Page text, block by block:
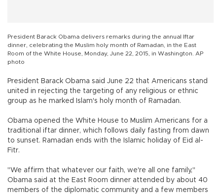
President Barack Obama delivers remarks during the annual Iftar
dinner, celebrating the Muslim holy month of Ramadan, in the East
Room of the White House, Monday, June 22, 2015, in Washington. AP
photo
President Barack Obama said June 22 that Americans stand
united in rejecting the targeting of any religious or ethnic
group as he marked Islam's holy month of Ramadan.
Obama opened the White House to Muslim Americans for a
traditional iftar dinner, which follows daily fasting from dawn
to sunset. Ramadan ends with the Islamic holiday of Eid al-
Fitr.
"We affirm that whatever our faith, we're all one family,"
Obama said at the East Room dinner attended by about 40
members of the diplomatic community and a few members